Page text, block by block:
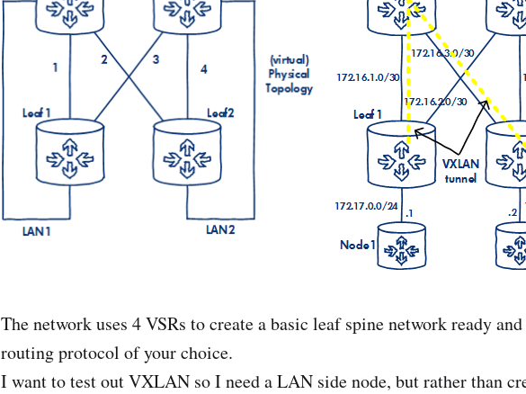
The network uses 4 VSRs to create a basic leaf spine network ready
routing protocol of your choice.
I want to test out VXLAN so I need a LAN side node, but rather than